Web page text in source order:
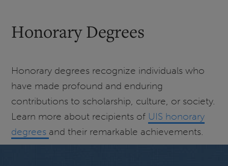
Honorary Degrees
Honorary degrees recognize individuals who
have made profound and enduring
contributions to scholarship, culture, or society.
Learn more about recipients of UIS honorary
degrees and their remarkable achievements.